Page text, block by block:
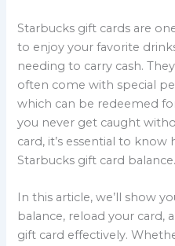
Starbucks gift cards are
to enjoy your favorite
needing to carry cash.
often come with special
which can be redeemed
you never get caught
card, it’s essential to
Starbucks gift card balance.
In this article, we’ll show
balance, reload your card,
gift card effectively.